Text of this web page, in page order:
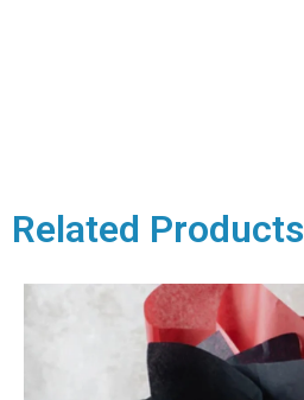
Related Products